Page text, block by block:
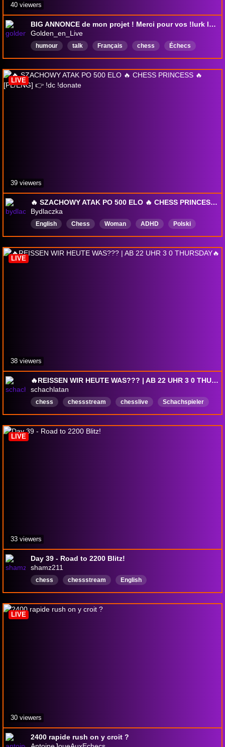
BIG ANNONCE de mon projet ! Merci pour vos !lurk les ami(e)s 🤩 !concours !discord !chesscom !club !planning
Golden_en_Live
humour talk Français chess
Échecs
echecs
chesscom
40 viewers
🔥 SZACHOWY ATAK PO 500 ELO 🔥 CHESS PRINCESS 🔥 [PL/ENG] 👉 !dc !donate
Bydlaczka
English Chess Woman ADHD
Polski
girl
LIVE
39 viewers
🔥REISSEN WIR HEUTE WAS??? | AB 22 UHR 3 0 THURSDAY🔥
schachlatan
chess chessstream chesslive
Schachspieler
schachspiel
chessstreamer
Chesscommunity
Schachlernen
Schachtraining schach
LIVE
38 viewers
Day 39 - Road to 2200 Blitz!
shamz211
chess chessstream English
LIVE
33 viewers
2400 rapide rush on y croit ?
LIVE
30 viewers